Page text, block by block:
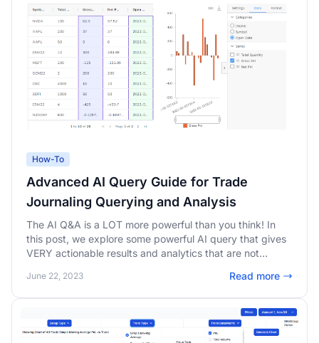
How-To
Advanced AI Query Guide for Trade
Journaling Querying and Analysis
The AI Q&A is a LOT more powerful than you think! In
this post, we explore some powerful AI query that gives
VERY actionable results and analytics that are not
June 22, 2023 Read more